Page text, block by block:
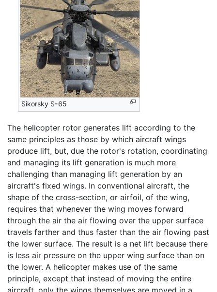
Sikorsky S-65
The helicopter rotor generates lift according to the
same principles as those by which aircraft wings
produce lift, but, due the rotor's rotation, coordinating
and managing its lift generation is much more
challenging than managing lift generation by an
aircraft's fixed wings. In conventional aircraft, the
shape of the cross-section, or airfoil, of the wing,
requires that whenever the wing moves forward
through the air the air flowing over the upper surface
travels farther and thus faster than the air flowing past
the lower surface. The result is a net lift because there
is less air pressure on the upper wing surface than on
the lower. A helicopter makes use of the same
principle, except that instead of moving the entire